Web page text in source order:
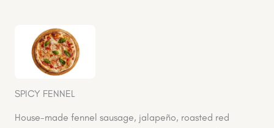
SPICY FENNEL
House-made fennel sausage, jalapeño, roasted red